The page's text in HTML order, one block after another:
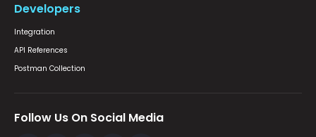
Developers
Integration
API References
Postman Collection
Follow Us On Social Media